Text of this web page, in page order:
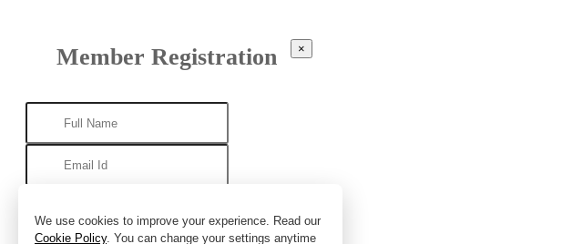
We use cookies to improve your experience. Read our
Cookie Policy. You can change your settings anytime
Member Registration ×